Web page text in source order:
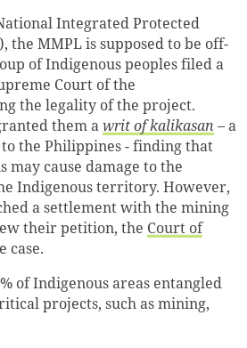
Integrated Protected
the MMPL is supposed to be off-
of Indigenous peoples filed a
Court of the
the legality of the project.
them awrit of kalikasan – a
the Philippines - finding that
cause damage to the
Indigenous territory. However,
a settlement with the mining
their petition, the Court of
case.
of Indigenous areas entangled
projects, such as mining,